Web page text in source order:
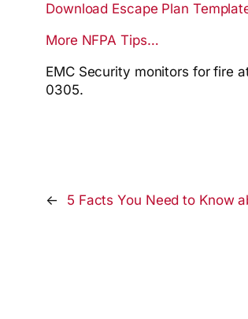
Download Escape Plan
More NFPA Tips…
EMC Security monitors forfire
0305.
← 5 Facts You Need to Know